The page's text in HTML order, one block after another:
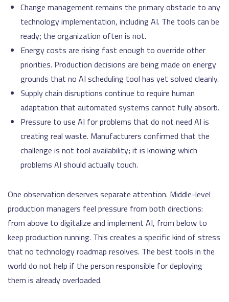
Change management remains the primary obstacle to any
technology implementation, including AI. The tools can be
ready; the organization often is not.
Energy costs are rising fast enough to override other
priorities. Production decisions are being made on energy
grounds that no AI scheduling tool has yet solved cleanly.
Supply chain disruptions continue to require human
adaptation that automated systems cannot fully absorb.
Pressure to use AI for problems that do not need AI is
creating real waste. Manufacturers confirmed that the
challenge is not tool availability; it is knowing which
problems AI should actually touch.
One observation deserves separate attention. Middle-level
production managers feel pressure from both directions:
from above to digitalize and implement AI, from below to
keep production running. This creates a specific kind of stress
that no technology roadmap resolves. The best tools in the
world do not help if the person responsible for deploying
them is already overloaded.